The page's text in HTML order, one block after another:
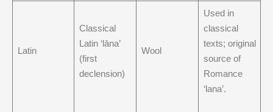
Latin
Classical
Latin ‘lāna’
(first
declension)
Wool
Used in
classical
texts; original
source of
Romance
‘lana’.